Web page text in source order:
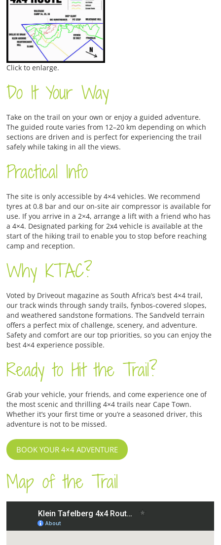
Click to enlarge.
Do It Your Way
Take on the trail on your own or enjoy a guided adventure.
The guided route varies from 12–20 km depending on which
sections are driven and is perfect for experiencing the trail
safely while taking in all the views.
Practical Info
The site is only accessible by 4×4 vehicles. We recommend
tyres at 0.8 bar and our on-site air compressor is available for
use. If you arrive in a 2×4, arrange a lift with a friend who has
a 4×4. Designated parking for 2x4 vehicle is available at the
start of the hiking trail to enable you to stop before reaching
camp and reception.
Why KTAC?
Voted by Driveout magazine as South Africa’s best 4×4 trail,
our track winds through sandy trails, fynbos-covered slopes,
and weathered sandstone formations. The Sandveld terrain
offers a perfect mix of challenge, scenery, and adventure.
Safety and comfort are our top priorities, so you can enjoy the
best 4×4 experience possible.
Ready to Hit the Trail?
Grab your vehicle, your friends, and come experience one of
the most scenic and thrilling 4×4 trails near Cape Town.
Whether it’s your first time or you’re a seasoned driver, this
adventure is not to be missed.
BOOK YOUR 4×4 ADVENTURE
Map of the Trail